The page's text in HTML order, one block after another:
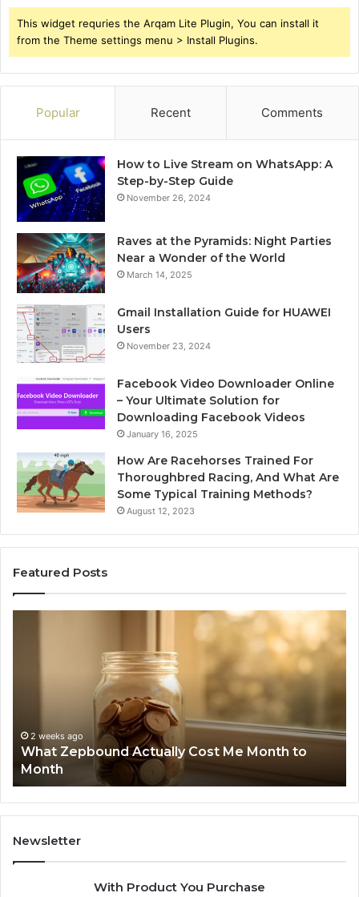
This widget requries the Arqam Lite Plugin, You can install it
from the Theme settings menu > Install Plugins.
Popular Recent Comments
How to Live Stream on WhatsApp: A
Step-by-Step Guide
November 26, 2024
Raves at the Pyramids: Night Parties
Near a Wonder of the World
March 14, 2025
Gmail Installation Guide for HUAWEI
Users
November 23, 2024
Facebook Video Downloader Online
– Your Ultimate Solution for
Downloading Facebook Videos
January 16, 2025
How Are Racehorses Trained For
Thoroughbred Racing, And What Are
Some Typical Training Methods?
August 12, 2023
Featured Posts
63030301957098,
910504598,
629982770,
911844078
Phone Identity Discovery Report and Search
Summary: 63030301957098, 910504598,
629982770, 911844078
Newsletter
With Product You Purchase